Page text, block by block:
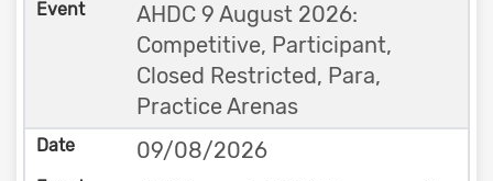
AHDC 9 August 2026:
Competitive, Participant,
Closed Restricted, Para,
Practice Arenas
09/08/2026